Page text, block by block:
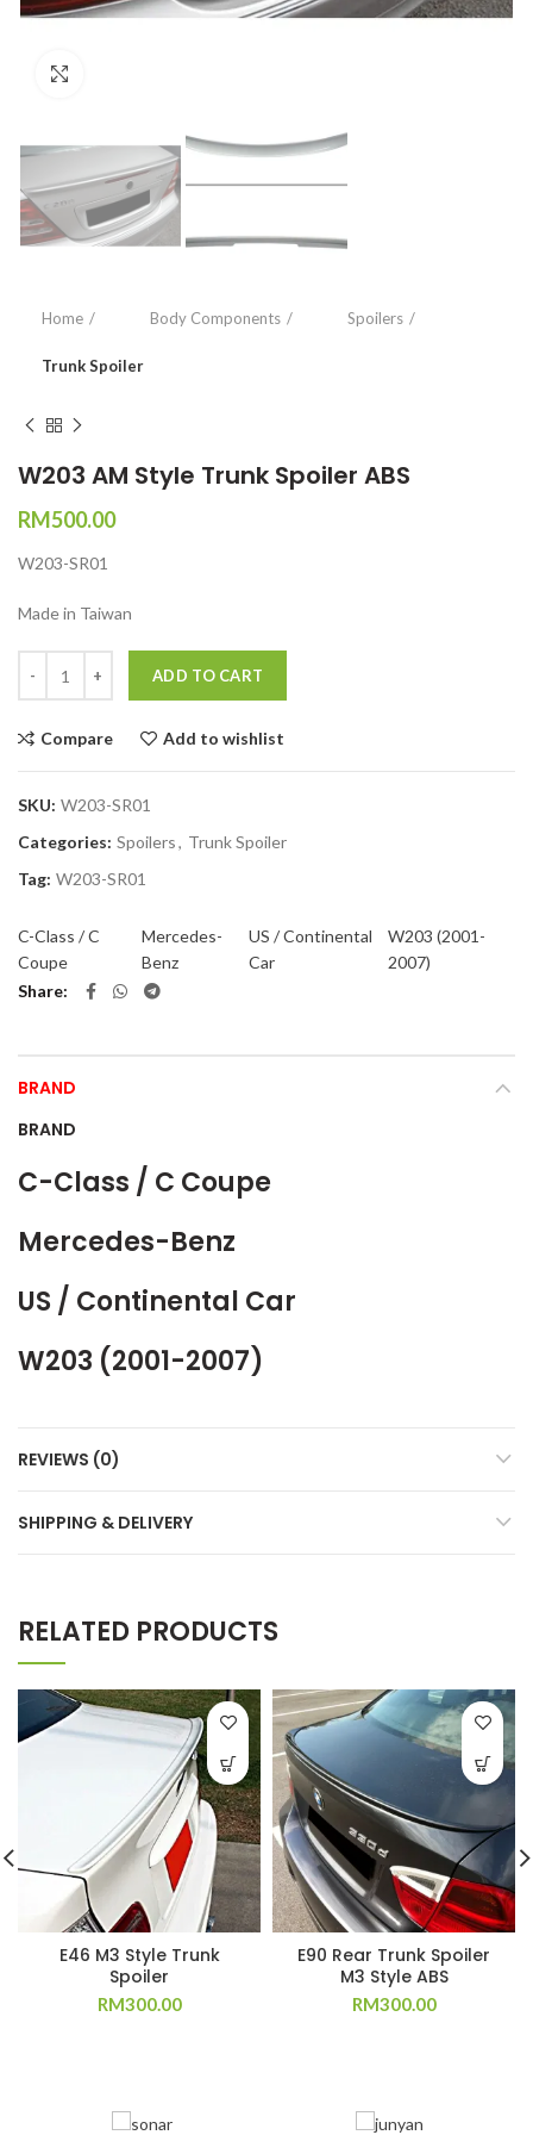
Home Body Components Spoilers
Trunk Spoiler
W203 AM Style Trunk Spoiler ABS
RM500.00
W203-SR01
Made in Taiwan
ADD TO CART
Compare Add to wishlist
SKU: W203-SR01
Categories: Spoilers, Trunk Spoiler
Tag: W203-SR01
C-Class / C
Coupe
Mercedes-
Benz
US / Continental
Car
W203 (2001-
2007)
Share
BRAND
BRAND
C-Class / C Coupe
Mercedes-Benz
US / Continental Car
W203 (2001-2007)
REVIEWS (0)
SHIPPING & DELIVERY
RELATED PRODUCTS
E46 M3 Style Trunk
Spoiler
RM300.00
E90 Rear Trunk Spoiler
M3 Style ABS
RM300.00